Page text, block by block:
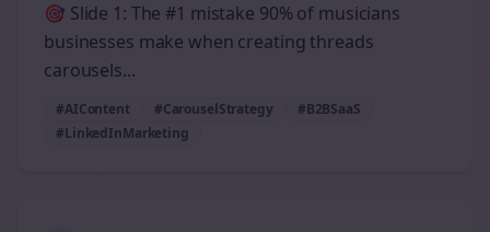
🎯 Slide 1: The #1 mistake 90% of musicians
businesses make when creating threads
carousels...
#AIContent #CarouselStrategy
#B2BSaaS
#LinkedInMarketing